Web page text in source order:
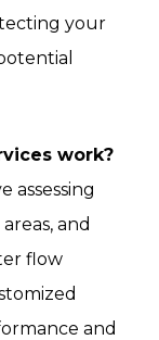
your
work?
assessing
and
flow
and